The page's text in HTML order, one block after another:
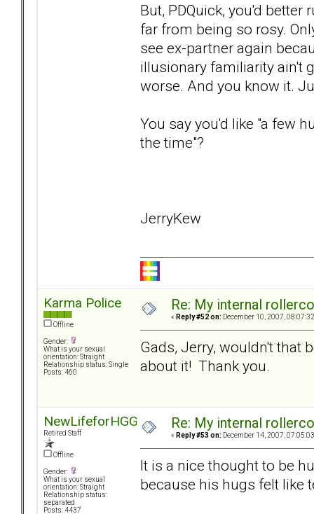
But, PDQuick, you'd
far from being so rosy.
see ex-partner again
illusionary familiarity ain't
worse. And you know it.
You say you'd like "a few
the time"?
JerryKew
Karma Police
Offline
Gender:
What is your sexual
orientation: Straight
Relationship status: Single
Posts: 460
Re: My internal
« Reply #52 on: December 10, 2007,
Gads, Jerry, wouldn't that
about it! Thank you.
NewLifeforHGG
Retired Staff
Offline
Gender:
What is your sexual
orientation: Straight
Relationship status:
separated
Posts: 4437
Re: My internal
« Reply #53 on: December 14, 2007,
It is a nice thought to be
because his hugs felt like